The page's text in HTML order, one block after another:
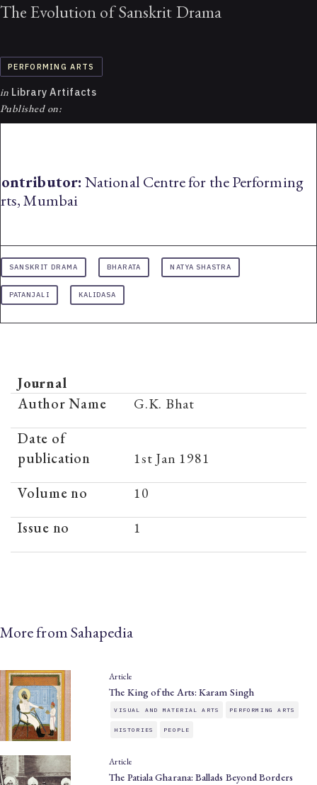
The Evolution of Sanskrit Drama
PERFORMING ARTS
in Library Artifacts
Published on:
National Centre for the Performing
Mumbai
SANSKRIT DRAMA BHARATA NATYA SHASTRA
PATANJALI KALIDASA
Journal
Author Name
G.K. Bhat
Date of
publication
1st Jan 1981
Volume no
10
Issue no
1
More from Sahapedia
Article
The King of the Arts: Karam Singh
VISUAL AND MATERIAL ARTS PERFORMING ARTS
HISTORIES PEOPLE
Article
The Patiala Gharana: Ballads Beyond Borders